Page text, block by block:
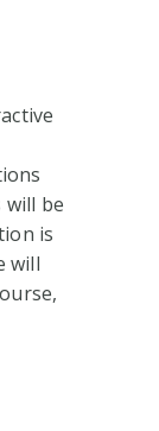
be
is
will